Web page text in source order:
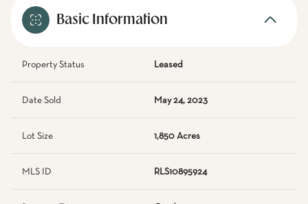
Basic Information
Property Status Leased
Date Sold May 24, 2023
Lot Size 1,850 Acres
MLS ID RLS10895924